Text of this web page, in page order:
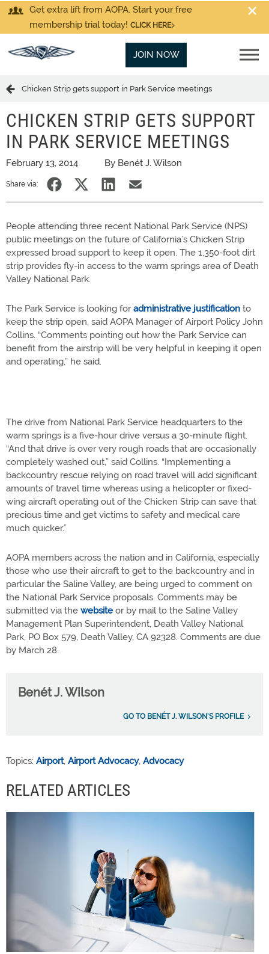
Get extra lift from AOPA. Start your free
membership trial today! CLICK HERE
JOIN NOW
Chicken Strip gets support in Park Service meetings
CHICKEN STRIP GETS SUPPORT
IN PARK SERVICE MEETINGS
February 13, 2014 By Benét J. Wilson
Share via:
People attending three recent National Park Service (NPS)
public meetings on the future of California’s Chicken Strip
expressed broad support to keep it open. The 1,350-foot dirt
strip provides fly-in access to the warm springs area of Death
Valley National Park.
The Park Service is looking foradministrative justification to
keep the strip open, said AOPA Manager of Airport Policy John
Collins. “Comments pointing out how the Park Service can
benefit from the airstrip will be very helpful in keeping it open
and operating,” he said.
The drive from National Park Service headquarters to the
warm springs is a five-hour drive versus a 30-minute flight.
“And that drive is over very rough roads that are occasionally
completely washed out,” said Collins. “Implementing a
backcountry rescue relying on road travel will add significant
amounts of travel time whereas using a helicopter or fixed-
wing aircraft operating out of the Chicken Strip can save that
precious time and get victims to safety and medical care
much quicker.”
AOPA members across the nation and in California, especially
those who use their aircraft to get to the backcountry and in
particular the Saline Valley, are being urged to comment on
the National Park Service proposals. Comments may be
submitted via the website or by mail to the Saline Valley
Management Plan Superintendent, Death Valley National
Park, PO Box 579, Death Valley, CA 92328. Comments are due
by March 28.
Benét J. Wilson
GO TO BENÉT J. WILSON'S PROFILE
Topics: Airport, Airport Advocacy, Advocacy
RELATED ARTICLES